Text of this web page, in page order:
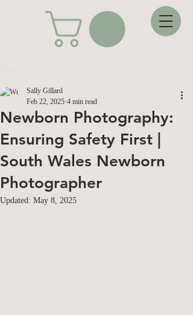
Newborn Photography:
Ensuring Safety First |
South Wales Newborn
Photographer
Sally Gillard
Feb 22, 2025 4 min read
Updated: May 8, 2025